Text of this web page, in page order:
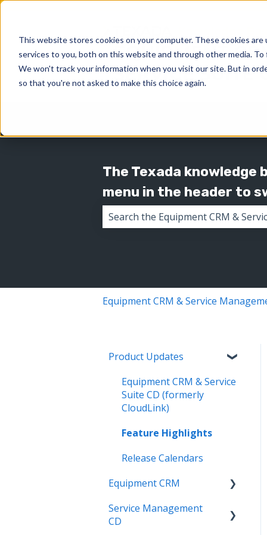
This website stores cookies on your computer. These cookies
services to you, both on this website and through other media.
We won't track your information when you visit our site. But in
so that you're not asked to make this choice again.
The Texada knowledge
menu in the header to
Equipment CRM & Service
Product Updates
Equipment CRM & Service
Suite CD (formerly
CloudLink)
Feature Highlights
Release Calendars
Equipment CRM
Integrations
Service Management
CD